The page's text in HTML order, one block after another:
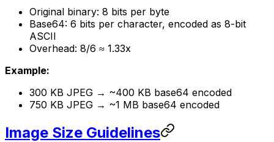
Original binary: 8 bits per byte
Base64: 6 bits per character, encoded as 8-bit
ASCII
Overhead: 8/6 ≈ 1.33x
Example:
300 KB JPEG → ~400 KB base64 encoded
750 KB JPEG → ~1 MB base64 encoded
Image Size Guidelines